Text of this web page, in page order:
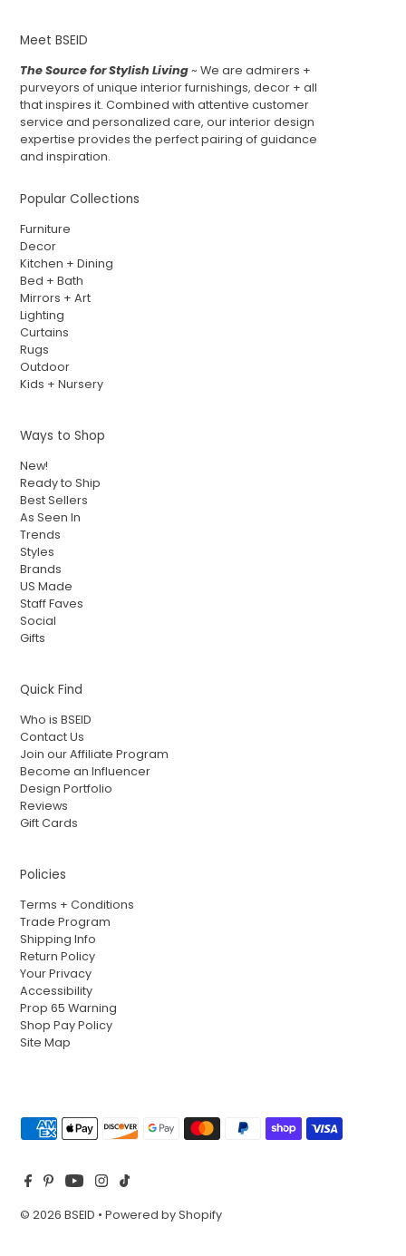
Meet BSEID
The Source for Stylish Living~ We are admirers +
purveyors of unique interior furnishings, decor + all
that inspires it. Combined with attentive customer
service and personalized care, our interior design
expertise provides the perfect pairing of guidance
and inspiration.
Popular Collections
Furniture
Decor
Kitchen + Dining
Bed + Bath
Mirrors + Art
Lighting
Curtains
Rugs
Outdoor
Kids + Nursery
Ways to Shop
New!
Ready to Ship
Best Sellers
As Seen In
Trends
Styles
Brands
US Made
Staff Faves
Social
Gifts
Quick Find
Who is BSEID
Contact Us
Join our Affiliate Program
Become an Influencer
Design Portfolio
Reviews
Gift Cards
Policies
Terms + Conditions
Trade Program
Shipping Info
Return Policy
Your Privacy
Accessibility
Prop 65 Warning
Shop Pay Policy
Site Map
© 2026 BSEID •Powered by Shopify